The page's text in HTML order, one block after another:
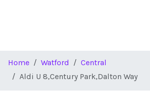
Home Watford
Central
Aldi U 8,Century Park,Dalton Way